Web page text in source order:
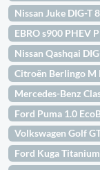
Nissan Juke DIG-T
EBRO s900 PHEV
Nissan Qashqai
Citroën Berlingo M
Mercedes-Benz
Ford Puma 1.0
Volkswagen Golf
Ford Kuga